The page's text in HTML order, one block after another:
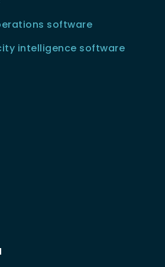
software
intelligence software